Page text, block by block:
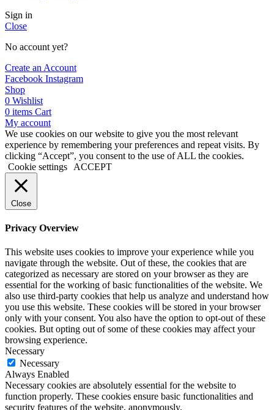
Sign in
Close
No account yet?
Create an Account
Facebook Instagram
Shop
0 Wishlist
0 items Cart
My account
We use cookies on our website to give you the most relevant
experience by remembering your preferences and repeat visits. By
clicking “Accept”, you consent to the use of ALL the cookies.
Cookie settings
ACCEPT
Close
Privacy Overview
This website uses cookies to improve your experience while you
navigate through the website. Out of these, the cookies that are
categorized as necessary are stored on your browser as they are
essential for the working of basic functionalities of the website. We
also use third-party cookies that help us analyze and understand how
you use this website. These cookies will be stored in your browser
only with your consent. You also have the option to opt-out of these
cookies. But opting out of some of these cookies may affect your
browsing experience.
Necessary
Necessary
Always Enabled
Necessary cookies are absolutely essential for the website to
function properly. These cookies ensure basic functionalities and
security features of the website, anonymously.